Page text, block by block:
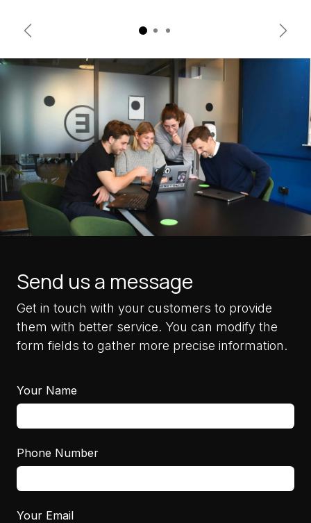
Previous Next
Send us a message
Get in touch with your customers to provide
them with better service. You can modify the
form fields to gather more precise information.
Your Name
Phone Number
Your Email